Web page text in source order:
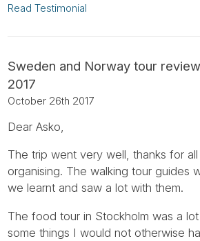
Read Testimonial
Sweden and Norway tour
2017
October 26th 2017
Dear Asko,
The trip went very well, thanks for
organising. The walking tour guides
we learnt and saw a lot with them.
The food tour in Stockholm was a
some things I would not otherwise